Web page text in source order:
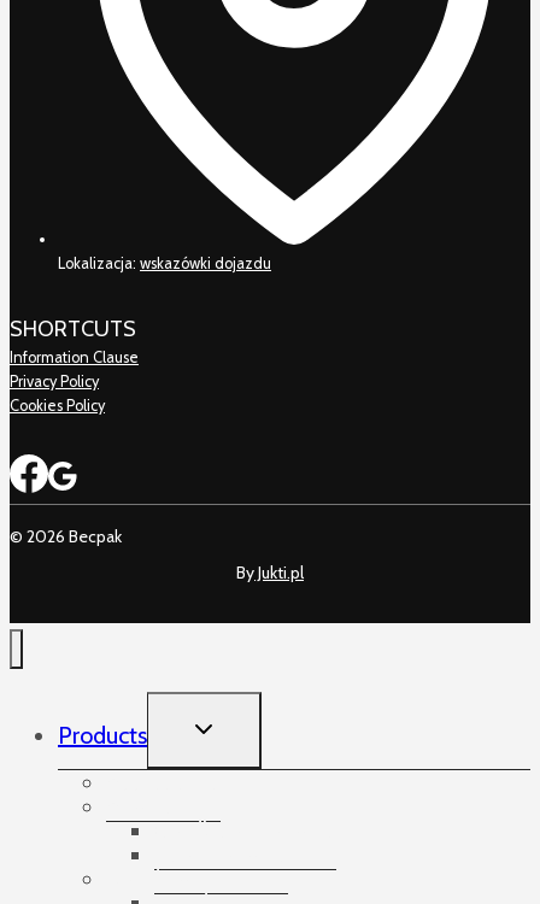
Lokalizacja: wskazówki dojazdu
SHORTCUTS
Information Clause
Privacy Policy
Cookies Policy
© 2026 Becpak
ByJukti.pl
Products TOGGLE
CHILD
Cardboard angles
Banding